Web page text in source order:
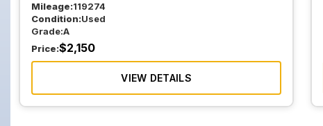
Mileage:119274
Condition:Used
Grade:A
Price:$2,150
VIEW DETAILS